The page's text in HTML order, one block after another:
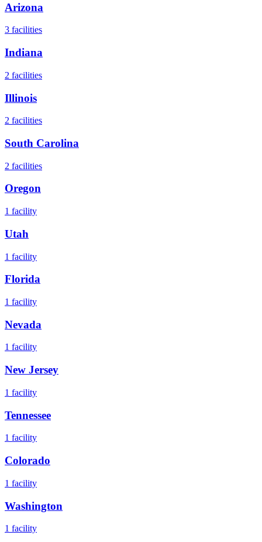
Arizona
3 facilities
Indiana
2 facilities
Illinois
2 facilities
South Carolina
2 facilities
Oregon
1 facility
Utah
1 facility
Florida
1 facility
Nevada
1 facility
New Jersey
1 facility
Tennessee
1 facility
Colorado
1 facility
Washington
1 facility